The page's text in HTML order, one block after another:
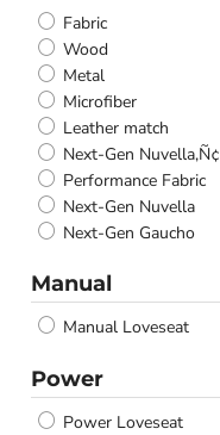
Ebony
Light Gray
Driftwood
Navy
Shadow
Bone
Garnet
Briar
Alloy
Ivory
Spice
Honey
Flax
Fabric
Wood
Metal
Microfiber
Leather match
Next-Gen Nuvella‚Ñ¢
Performance Fabric
Next-Gen Nuvella
Next-Gen Gaucho
Manual
Manual Loveseat
Power
Power Loveseat